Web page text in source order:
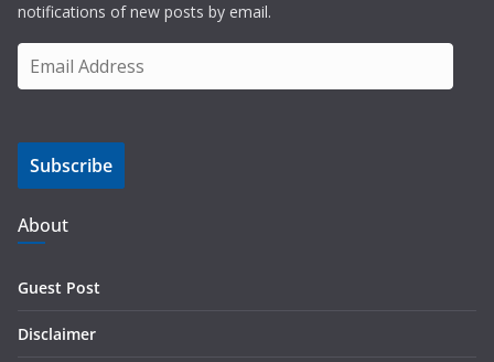
notifications of new posts by email.
m
i
A
d
d
s
Subscribe
About
Guest Post
Disclaimer